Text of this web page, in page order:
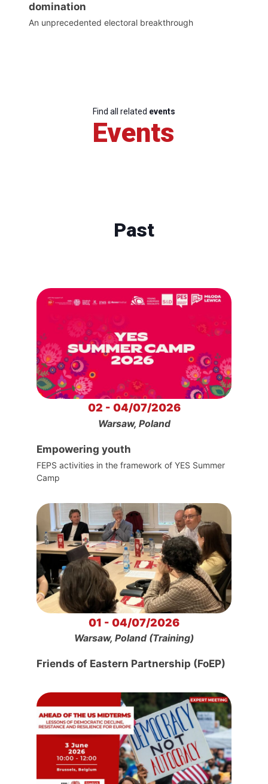
domination
An unprecedented electoral breakthrough
Find all related events
Events
Past
02 - 04/07/2026
Warsaw, Poland
Empowering youth
FEPS activities in the framework of YES Summer
Camp
01 - 04/07/2026
Warsaw, Poland (Training)
Friends of Eastern Partnership (FoEP)